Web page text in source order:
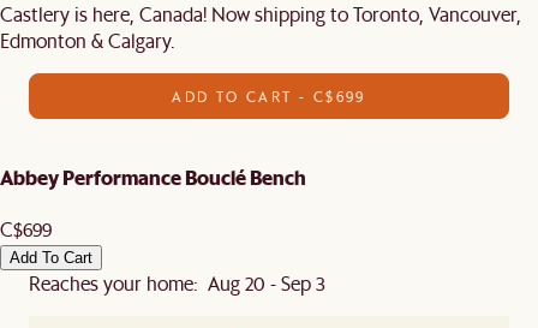
Castlery is here, Canada! Now shipping to Toronto, Vancouver,
Edmonton & Calgary.
ADD TO CART - C$699
Abbey Performance Bouclé Bench
C$699
Add To Cart
Reaches your home: Aug 20 - Sep 3